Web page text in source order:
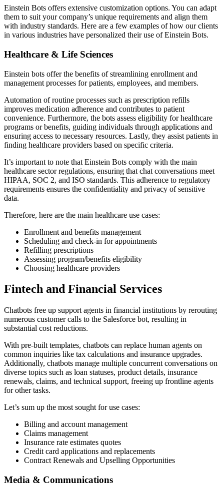
Einstein Bots offers extensive customization options. You can adapt
them to suit your company’s unique requirements and align them
with industry standards. Here are a few examples of how our clients
in various industries have personalized their use of Einstein Bots.
Healthcare & Life Sciences
Einstein bots offer the benefits of streamlining enrollment and
management processes for patients, employees, and members.
Automation of routine processes such as prescription refills
improves medication adherence and contributes to patient
convenience. Furthermore, the bots assess eligibility for healthcare
programs or benefits, guiding individuals through applications and
ensuring access to necessary resources. Lastly, they assist patients in
finding healthcare providers based on specific criteria.
It’s important to note that Einstein Bots comply with the main
healthcare sector regulations, ensuring that chat conversations meet
HIPAA, SOC 2, and ISO standards. This adherence to regulatory
requirements ensures the confidentiality and privacy of sensitive
data.
Therefore, here are the main healthcare use cases:
Enrollment and benefits management
Scheduling and check-in for appointments
Refilling prescriptions
Assessing program/benefits eligibility
Choosing healthcare providers
Fintech and Financial Services
Chatbots free up support agents in financial institutions by rerouting
numerous customer calls to the Salesforce bot, resulting in
substantial cost reductions.
With pre-built templates, chatbots can replace human agents on
common inquiries like tax calculations and insurance upgrades.
Additionally, chatbots manage multiple concurrent conversations on
diverse topics such as loan statuses, product details, insurance
renewals, claims, and technical support, freeing up frontline agents
for other tasks.
Let’s sum up the most sought for use cases:
Billing and account management
Claims management
Insurance rate estimates quotes
Credit card applications and replacements
Contract Renewals and Upselling Opportunities
Media & Communications